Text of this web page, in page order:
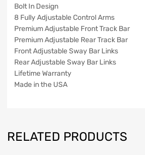
Bolt In Design
8 Fully Adjustable Control Arms
Premium Adjustable Front Track Bar
Premium Adjustable Rear Track Bar
Front Adjustable Sway Bar Links
Rear Adjustable Sway Bar Links
Lifetime Warranty
Made in the USA
RELATED PRODUCTS